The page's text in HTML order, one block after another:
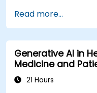
development
Discuss the
in artistic
Envision and
the
Read more...
Generative AI in
Medicine and
21 Hours